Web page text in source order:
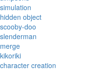
simulation
hidden object
scooby-doo
slenderman
merge
kikoriki
character creation